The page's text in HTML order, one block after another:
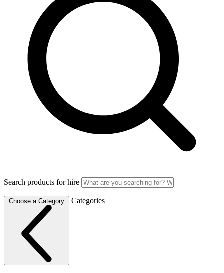
Search products for hire
Categories